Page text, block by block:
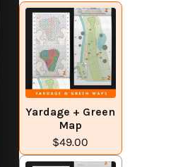
Yardage + Green
Map
$49.00